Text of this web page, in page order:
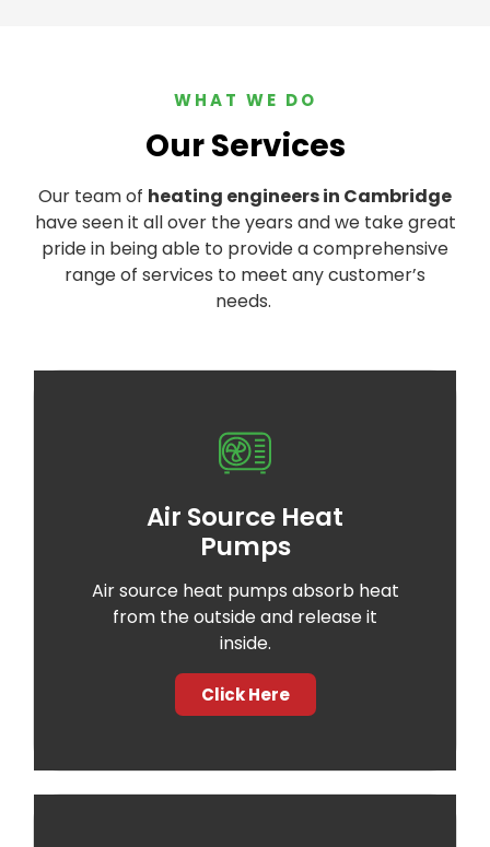
WHAT WE DO
Our Services
Our team of heating engineers in Cambridge
have seen it all over the years and we take great
pride in being able to provide a comprehensive
range of services to meet any customer’s
needs.
Air Source Heat
Pumps
Air source heat pumps absorb heat
from the outside and release it
inside.
Click Here